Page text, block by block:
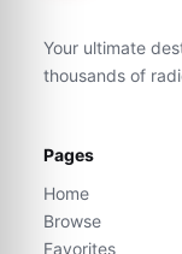
Your ultimate
thousands of
Pages
Home
Browse
Favorites